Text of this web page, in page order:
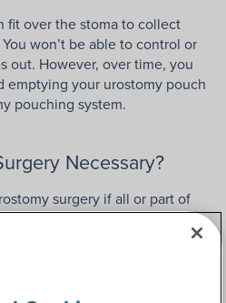
fit over the stoma to collect
won’t be able to control or
out. However, over time, you
emptying your urostomy pouch
pouching system.
Necessary?
surgery if all or part of
properly due to injury,
condition. Urostomy surgery is
unlike other ostomy types,